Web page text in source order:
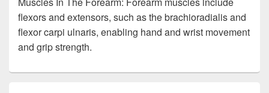
flexors and extensors, such as the brachioradialis and
flexor carpi ulnaris, enabling hand and wrist movement
and grip strength.